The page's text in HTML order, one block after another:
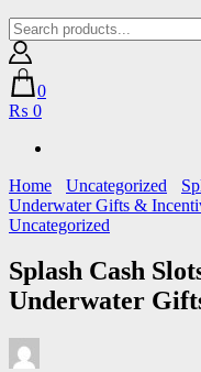
0
₨ 0
Home Uncategorized
Underwater Gifts &
Uncategorized
Splash Cash
Underwater